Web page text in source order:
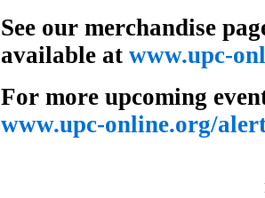
See our merchandise
available at www.upc-
For more upcoming
www.upc-online.org/